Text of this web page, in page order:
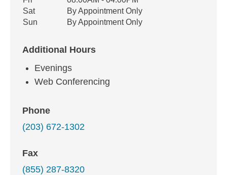
Sat
By Appointment Only
Sun
By Appointment Only
Additional Hours
Evenings
Web Conferencing
Phone
(203) 672-1302
Fax
(855) 287-8320